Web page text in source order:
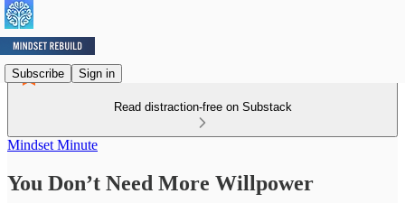
Subscribe Sign in
Read distraction-free on Substack
Mindset Minute
You Don’t Need More Willpower